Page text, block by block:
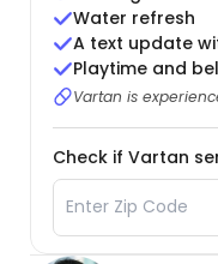
Water refresh
A text update
Playtime and
Vartan is
Check if Vartan